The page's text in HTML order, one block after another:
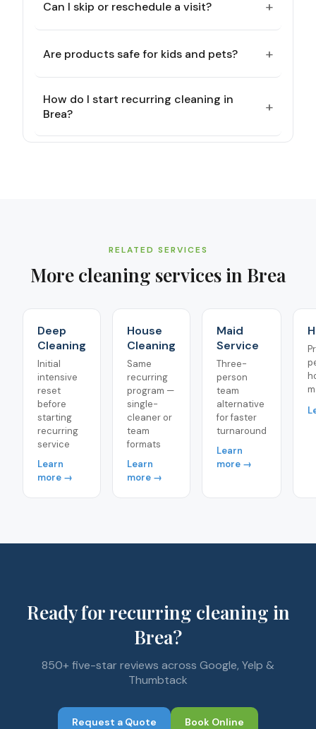
Can I skip or reschedule a visit? +
Are products safe for kids and pets? +
How do I start recurring cleaning in
Brea?
+
RELATED SERVICES
More cleaning services in Brea
Deep
Cleaning
Initial
intensive
reset
before
starting
recurring
service
Learn
more →
House
Cleaning
Same
recurring
program —
single-
cleaner or
team
formats
Learn
more →
Maid
Service
Three-
person
team
alternative
for faster
turnaround
Learn
more →
Ready for recurring cleaning in
Brea?
850+ five-star reviews across Google, Yelp &
Thumbtack
Request a Quote Book Online